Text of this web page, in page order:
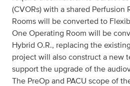
(CVORs) with a shared Perfusion
Rooms will be converted to
One Operating Room will be
Hybrid O.R., replacing the
project will also construct a new
support the upgrade of the
The PreOp and PACU scope of